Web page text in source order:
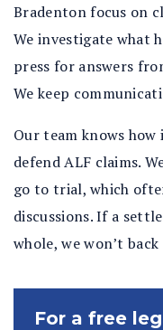
Bradenton focus on
We investigate what
press for answers
We keep
Our team knows
defend ALF claims.
go to trial, which
discussions. If a
whole, we won’t
For a free